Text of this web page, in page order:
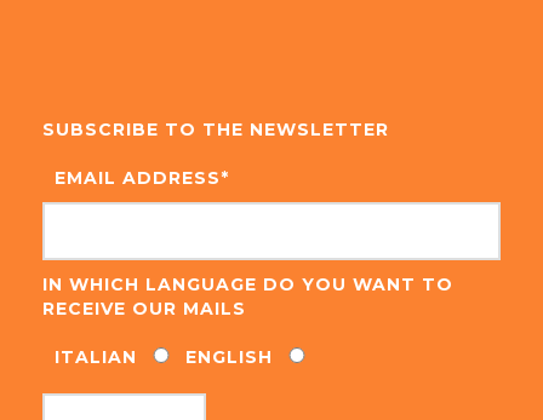
SUBSCRIBE TO THE NEWSLETTER
EMAIL ADDRESS*
IN WHICH LANGUAGE DO YOU WANT TO
RECEIVE OUR MAILS
ITALIAN ENGLISH